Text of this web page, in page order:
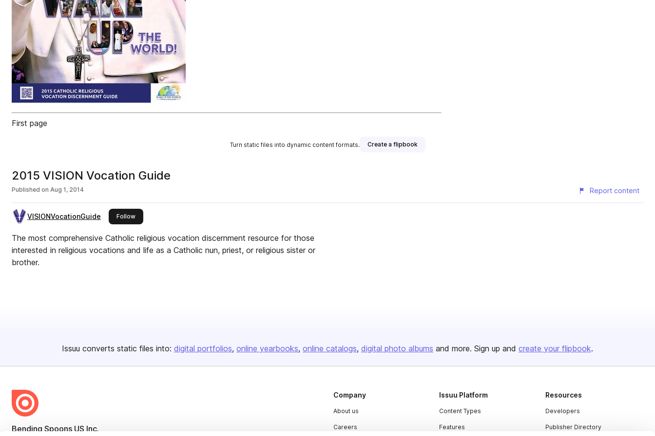
First page
Turn static files into dynamic content formats. Create a flipbook
2015 VISION Vocation Guide
Published on Aug 1, 2014 Report content
VISIONVocationGuide Followthis publisher
The most comprehensive Catholic religious vocation discernment resource for those
interested in religious vocations and life as a Catholic nun, priest, or religious sister or
brother.
Issuu converts static files into: digital portfolios online yearbooks online catalogs digital photo albums and more. Sign up and create your flipbook.
Bending Spoons US Inc.
Company
About us
Careers
Issuu Platform
Content Types
Features
Resources
Developers
Publisher Directory